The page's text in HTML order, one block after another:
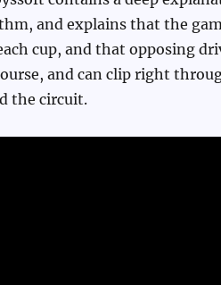
and explains that the
cup, and that opposing
and can clip right
the circuit.